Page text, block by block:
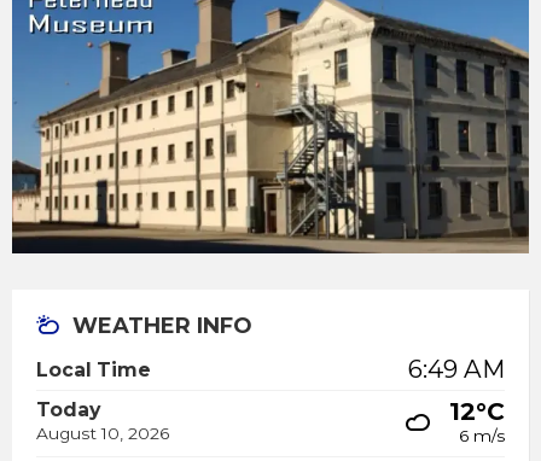
WEATHER INFO
Local Time 6:49 AM
Today
August 10, 2026
12°C
6 m/s